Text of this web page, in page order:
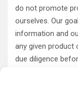
do not promote
ourselves. Our
information and
any given product
due diligence
manufacturers in